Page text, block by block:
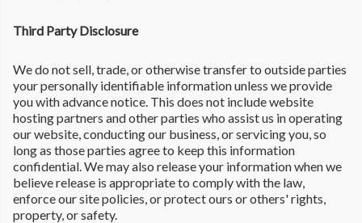
Third Party Disclosure
We do not sell, trade, or otherwise transfer to outside parties
your personally identifiable information unless we provide
you with advance notice. This does not include website
hosting partners and other parties who assist us in operating
our website, conducting our business, or servicing you, so
long as those parties agree to keep this information
confidential. We may also release your information when we
believe release is appropriate to comply with the law,
enforce our site policies, or protect ours or others' rights,
property, or safety.